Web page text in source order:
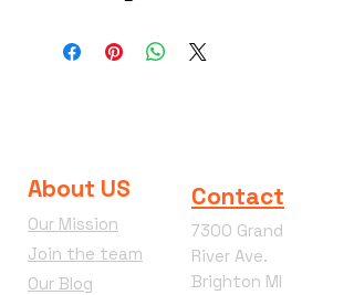
About US
Our Mission
Join the team
Our Blog
Contact
7300 Grand
River Ave.
Brighton MI